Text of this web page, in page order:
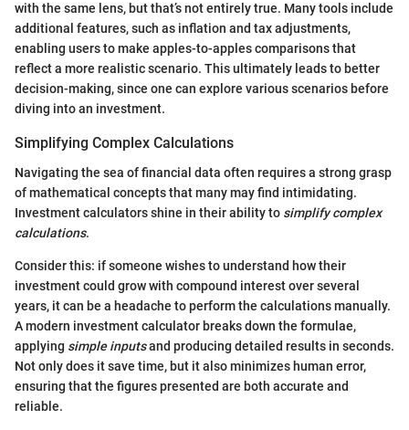
with the same lens, but that’s not entirely true. Many tools include
additional features, such as inflation and tax adjustments,
enabling users to make apples-to-apples comparisons that
reflect a more realistic scenario. This ultimately leads to better
decision-making, since one can explore various scenarios before
diving into an investment.
Simplifying Complex Calculations
Navigating the sea of financial data often requires a strong grasp
of mathematical concepts that many may find intimidating.
Investment calculators shine in their ability to simplify complex
calculations.
Consider this: if someone wishes to understand how their
investment could grow with compound interest over several
years, it can be a headache to perform the calculations manually.
A modern investment calculator breaks down the formulae,
applying simple inputsand producing detailed results in seconds.
Not only does it save time, but it also minimizes human error,
ensuring that the figures presented are both accurate and
reliable.